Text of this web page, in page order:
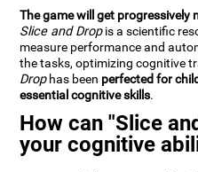
The game will get
Slice and Dropis a scientific
measure performance and
the tasks, optimizing cognitive
Drophas been perfected for
essential cognitive skills.
How can "Slice
your cognitive